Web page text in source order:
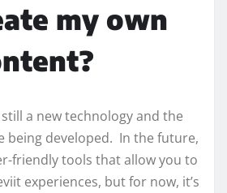
my own
a new technology and the
being developed. In the future,
friendly tools that allow you to
experiences, but for now, it’s